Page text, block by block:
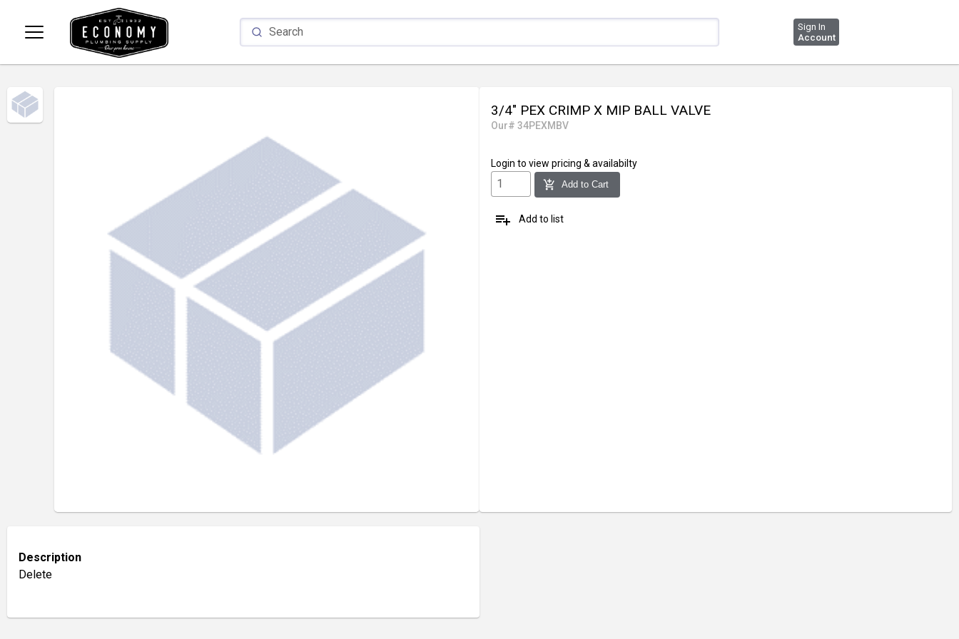
Sign In
Account
3/4" PEX CRIMP X MIP BALL VALVE
Our# 34PEXMBV
Login to view pricing & availabilty
add_shopping_cart Add to Cart
playlist_add Add to list
Description
Delete